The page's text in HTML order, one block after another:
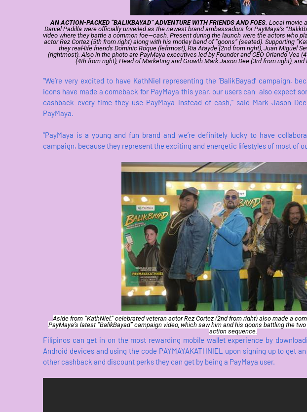
AN ACTION-PACKED “BALIKBAYAD” ADVENTURE WITH FRIENDS AND FOES. Local movie
Daniel Padilla were officially unveiled as the newest brand ambassadors for PayMaya’s
video where they battle a common foe—cash. Present during the launch were the actors who
actor Rez Cortez (5th from right) along with his motley band of “goons” (seated). Supporting
they real-life friends Dominic Roque (leftmost), Ria Atayde (2nd from right), Juan Miguel
(rightmost). Also in the photo are PayMaya executives led by Founder and CEO Orlando Vea
(4th from right), Head of Marketing and Growth Mark Jason Dee (3rd from right),
“We’re very excited to have KathNiel representing the ‘BalikBayad’ campaign,
icons have made a comeback for PayMaya this year, our users can also expect
cashback–every time they use PayMaya instead of cash,” said Mark Jason
PayMaya.
“PayMaya is a young and fun brand and we’re definitely lucky to have
campaign, because they represent the exciting and energetic lifestyles of most of
Aside from “KathNiel,” celebrated veteran actor Rez Cortez (2nd from right) also made a
PayMaya’s latest “BalikBayad” campaign video, which saw him and his goons battling the
action sequence.
Filipinos can get in on the most rewarding mobile wallet experience by
Android devices and using the code PAYMAYAKATHNIEL upon signing up to get
other cashback and discount perks they can get by being a PayMaya user.